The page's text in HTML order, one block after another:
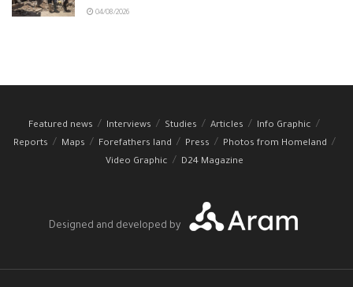
04/08/2026
Featured news Interviews Studies Articles
Info Graphic
Reports
Maps Forefathers land Press
Photos from Homeland
Video Graphic
D24 Magazine
Designed and developed by